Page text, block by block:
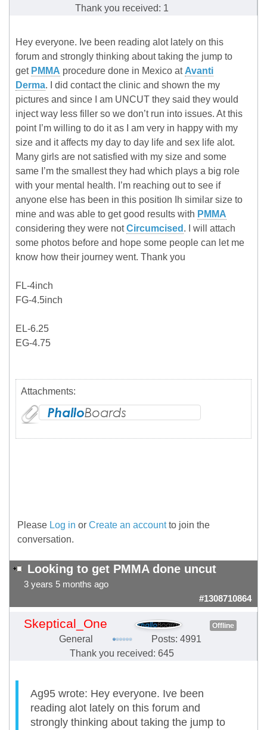
Thank you received: 1
Hey everyone. Ive been reading alot lately on this
forum and strongly thinking about taking the jump to
get PMMA procedure done in Mexico at Avanti
Derma. I did contact the clinic and shown the my
pictures and since I am UNCUT they said they would
inject way less filler so we don’t run into issues. At this
point I’m willing to do it as I am very in happy with my
size and it affects my day to day life and sex life alot.
Many girls are not satisfied with my size and some
same I’m the smallest they had which plays a big role
with your mental health. I’m reaching out to see if
anyone else has been in this position Ih similar size to
mine and was able to get good results with PMMA
considering they were notCircumcised . I will attach
some photos before and hope some people can let me
know how their journey went. Thank you
FL-4inch
FG-4.5inch
EL-6.25
EG-4.75
Attachments:
Please Log in or Create an accountto join the
conversation.
Looking to get PMMA done uncut
3 years 5 months ago
#1308710864
Skeptical_One Offline
General
Posts: 4991
Thank you received: 645
Ag95 wrote: Hey everyone. Ive been
reading alot lately on this forum and
strongly thinking about taking the jump to